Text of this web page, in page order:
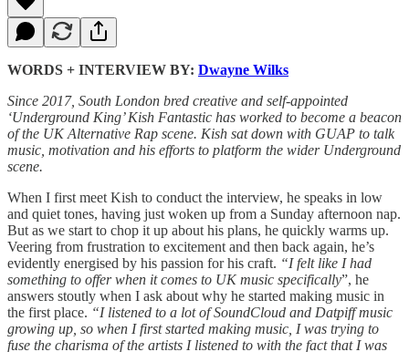
WORDS + INTERVIEW BY: Dwayne Wilks
Since 2017, South London bred creative and self-appointed
‘Underground King’ Kish Fantastic has worked to become a beacon
of the UK Alternative Rap scene. Kish sat down with GUAP to talk
music, motivation and his efforts to platform the wider Underground
scene.
When I first meet Kish to conduct the interview, he speaks in low
and quiet tones, having just woken up from a Sunday afternoon nap.
But as we start to chop it up about his plans, he quickly warms up.
Veering from frustration to excitement and then back again, he’s
evidently energised by his passion for his craft. “I felt like I had
something to offer when it comes to UK music specifically”, he
answers stoutly when I ask about why he started making music in
the first place. “I listened to a lot of SoundCloud and Datpiff music
growing up, so when I first started making music, I was trying to
fuse the charisma of the artists I listened to with the fact that I was